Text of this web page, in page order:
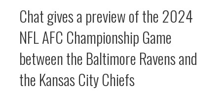
Chat gives a preview of the 2024
NFL AFC Championship Game
between the Baltimore Ravens and
the Kansas City Chiefs